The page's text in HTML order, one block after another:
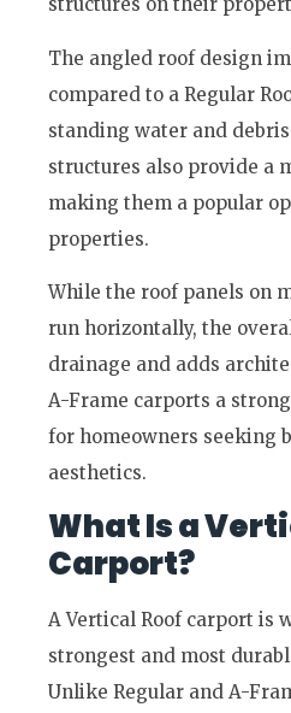
The angled roof design
compared to a Regular
standing water and
structures also provide a
making them a popular
properties.
While the roof panels on
run horizontally, the
drainage and adds
A-Frame carports a
for homeowners seeking
aesthetics.
What Is a
Carport?
A Vertical Roof carport is
strongest and most
Unlike Regular and A-